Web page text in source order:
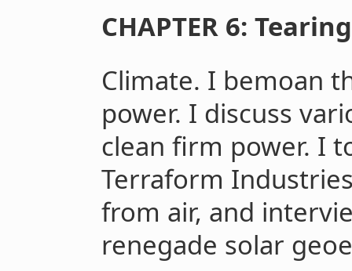
CHAPTER 6:
Climate. I bemoan
power. I discuss
clean firm power. I
Terraform
from air, and
renegade solar